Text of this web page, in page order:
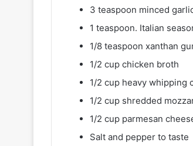
3 teaspoon minced
1 teaspoon. Italian
1/8 teaspoon xanthan
1/2 cup chicken broth
1/2 cup heavy whipping
1/2 cup shredded
1/2 cup parmesan
Salt and pepper to taste